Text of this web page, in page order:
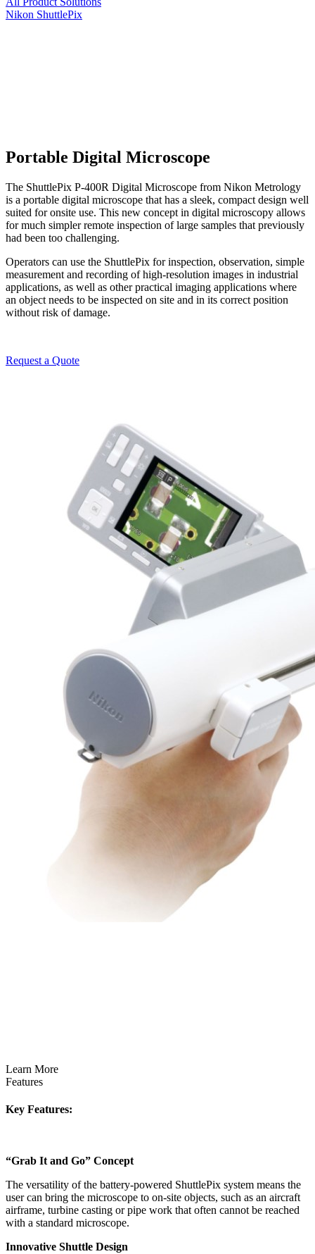
Nikon ShuttlePix
Portable Digital Microscope
The ShuttlePix P-400R Digital Microscope from Nikon Metrology
is a portable digital microscope that has a sleek, compact design well
suited for onsite use. This new concept in digital microscopy allows
for much simpler remote inspection of large samples that previously
had been too challenging.
Operators can use the ShuttlePix for inspection, observation, simple
measurement and recording of high-resolution images in industrial
applications, as well as other practical imaging applications where
an object needs to be inspected on site and in its correct position
without risk of damage.
Request a Quote
Learn More
Features
Key Features:
“Grab It and Go” Concept
The versatility of the battery-powered ShuttlePix system means the
user can bring the microscope to on-site objects, such as an aircraft
airframe, turbine casting or pipe work that often cannot be reached
with a standard microscope.
Innovative Shuttle Design